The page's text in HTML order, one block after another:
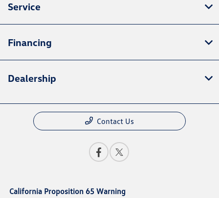
Service
Financing
Dealership
Contact Us
California Proposition 65 Warning